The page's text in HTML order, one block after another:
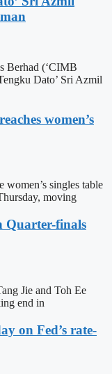
(‘CIMB
Dato’ Sri Azmil
women’s
women’s singles table
moving
Quarter-finals
Jie and Toh Ee
end in
on Fed’s rate-